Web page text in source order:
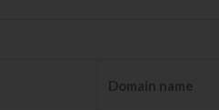
Domain name